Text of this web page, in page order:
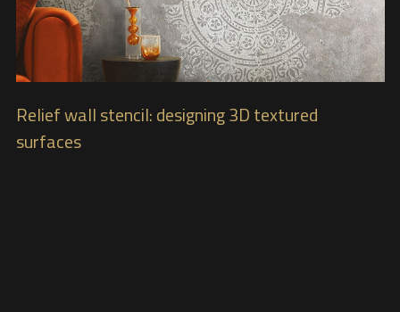
Relief wall stencil: designing 3D textured
surfaces